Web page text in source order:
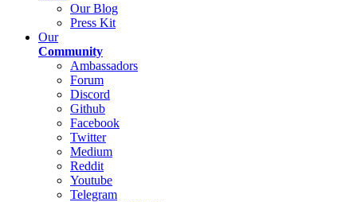
Our Blog
Press Kit
Our
Community
Ambassadors
Forum
Discord
Github
Facebook
Twitter
Medium
Reddit
Youtube
Telegram